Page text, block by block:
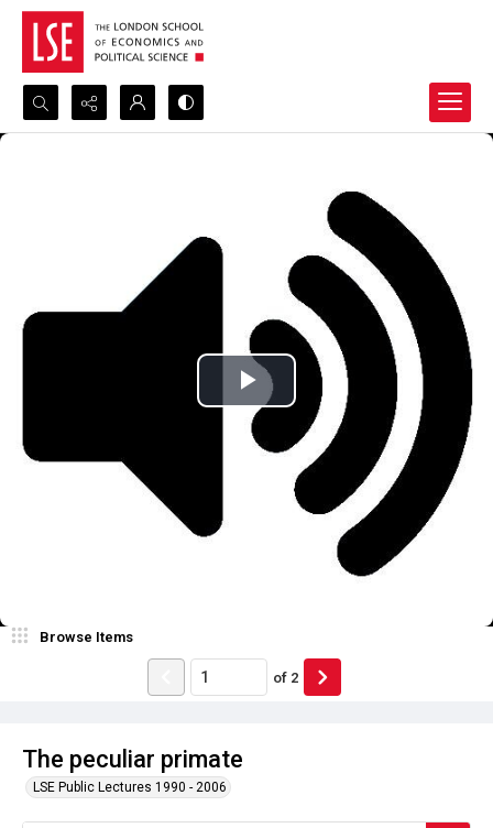
Search...
The peculiar primate
LSE Public Lectures 1990 - 2006
Browse Items
of 2
Play
Video